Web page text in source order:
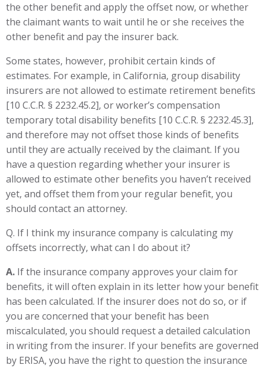
the other benefit and apply the offset now, or whether
the claimant wants to wait until he or she receives the
other benefit and pay the insurer back.
Some states, however, prohibit certain kinds of
estimates. For example, in California, group disability
insurers are not allowed to estimate retirement benefits
[10 C.C.R. § 2232.45.2], or worker’s compensation
temporary total disability benefits [10 C.C.R. § 2232.45.3],
and therefore may not offset those kinds of benefits
until they are actually received by the claimant. If you
have a question regarding whether your insurer is
allowed to estimate other benefits you haven’t received
yet, and offset them from your regular benefit, you
should contact an attorney.
Q. If I think my insurance company is calculating my
offsets incorrectly, what can I do about it?
A. If the insurance company approves your claim for
benefits, it will often explain in its letter how your benefit
has been calculated. If the insurer does not do so, or if
you are concerned that your benefit has been
miscalculated, you should request a detailed calculation
in writing from the insurer. If your benefits are governed
by ERISA, you have the right to question the insurance